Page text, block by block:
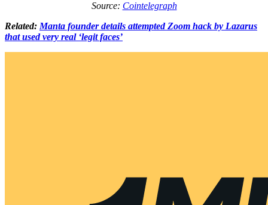
Source: Cointelegraph
Related: Manta founder details attempted Zoom hack by Lazarus
that used very real ‘legit faces’